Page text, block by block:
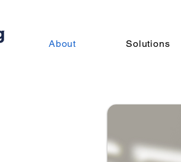
About Solutions